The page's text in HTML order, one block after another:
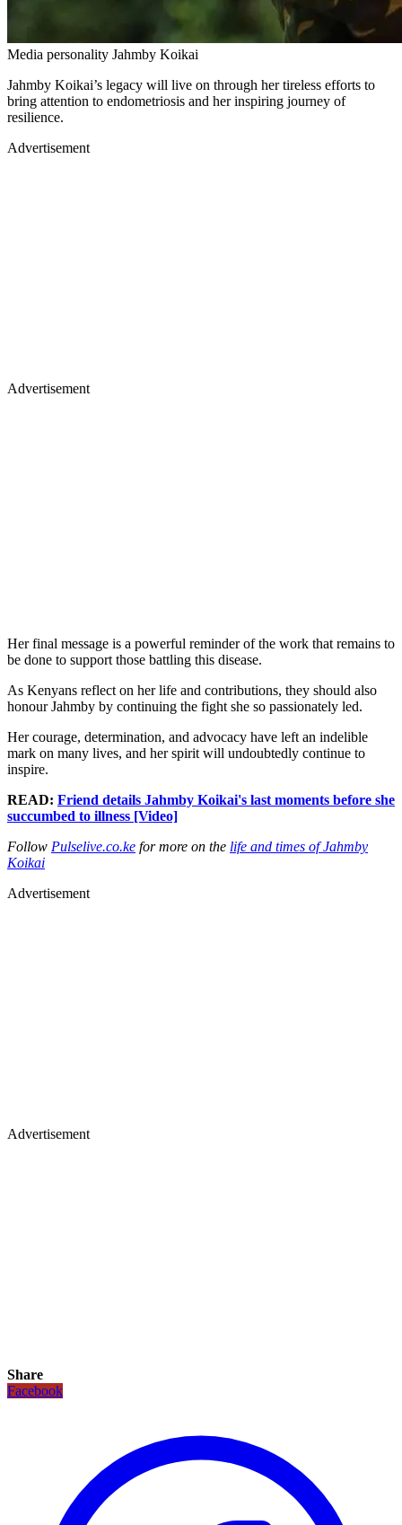
Media personality Jahmby Koikai
Jahmby Koikai’s legacy will live on through her tireless efforts to
bring attention to endometriosis and her inspiring journey of
resilience.
Advertisement
Advertisement
Her final message is a powerful reminder of the work that remains to
be done to support those battling this disease.
As Kenyans reflect on her life and contributions, they should also
honour Jahmby by continuing the fight she so passionately led.
Her courage, determination, and advocacy have left an indelible
mark on many lives, and her spirit will undoubtedly continue to
inspire.
READ: Friend details Jahmby Koikai's last moments before she
succumbed to illness [Video]
Follow Pulselive.co.ke for more on the life and times of Jahmby
Koikai
Advertisement
Advertisement
Share
Facebook